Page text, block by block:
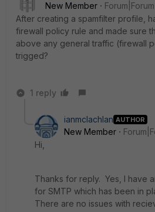
New Member
After creating a spamfilter profile,
firewall policy rule and made sure
above any general traffic (firewall
trigged?
1 reply
ianmclachlan AUTHOR
New Member
Hi,
Thanks for reply. Yes, I have
for SMTP which has been in
There are no issues with